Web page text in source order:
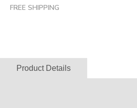
FREE SHIPPING
Product Details